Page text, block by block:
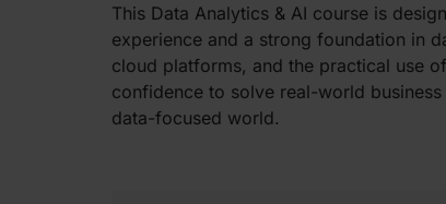
This Data Analytics & AI course is
experience and a strong foundation in
cloud platforms, and the practical use
confidence to solve real-world
data-focused world.